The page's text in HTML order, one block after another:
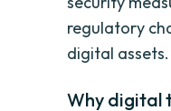
regulatory
digital assets.
Why digital